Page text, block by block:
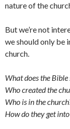
nature of the
But we’re not
we should only be
church.
What does the
Who created the
Who is in the
How do they get